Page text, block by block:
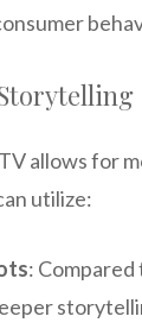
allows for
utilize:
: